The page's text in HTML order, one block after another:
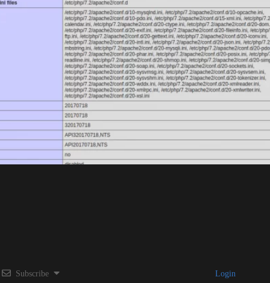
Subscribe Login